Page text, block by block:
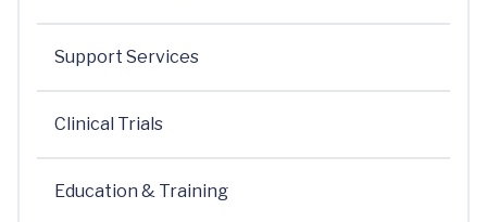
Support Services
Clinical Trials
Education & Training